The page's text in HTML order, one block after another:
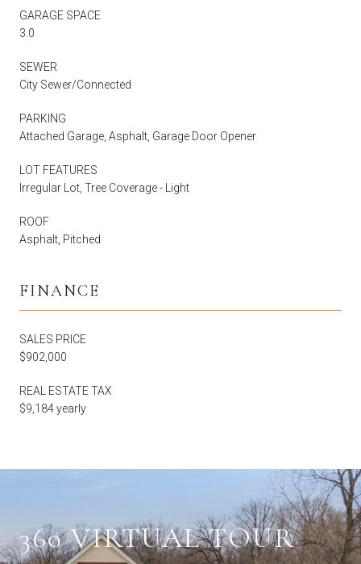
GARAGE SPACE
3.0
SEWER
City Sewer/Connected
PARKING
Attached Garage, Asphalt, Garage Door Opener
LOT FEATURES
Irregular Lot, Tree Coverage - Light
ROOF
Asphalt, Pitched
FINANCE
SALES PRICE
$902,000
REAL ESTATE TAX
$9,184 yearly
360 VIRTUAL TOUR